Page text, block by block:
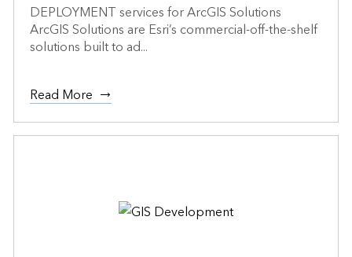
DEPLOYMENT services for ArcGIS Solutions
ArcGIS Solutions are Esri’s commercial-off-the-shelf
solutions built to ad...
Read More